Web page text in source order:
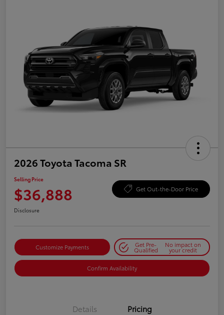
2026 Toyota Tacoma SR
Selling Price
$36,888 Get Out-the-Door Price
Disclosure
Customize Payments Get Pre-
Qualified
No impact on
your credit
Confirm Availability
Details Pricing